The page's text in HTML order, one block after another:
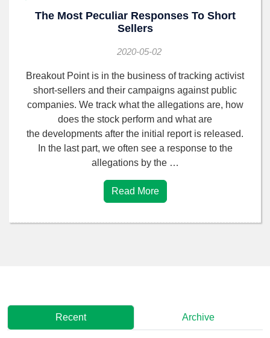
The Most Peculiar Responses To Short
Sellers
2020-05-02
Breakout Point is in the business of tracking activist
short-sellers and their campaigns against public
companies. We track what the allegations are, how
does the stock perform and what are
the developments after the initial report is released.
In the last part, we often see a response to the
allegations by the …
Read More
Recent Archive